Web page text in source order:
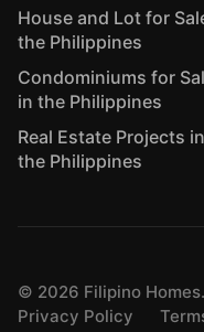
House and Lot for
the Philippines
Condominiums for
in the Philippines
Real Estate Projects in
the Philippines
© 2026 Filipino
Privacy Policy